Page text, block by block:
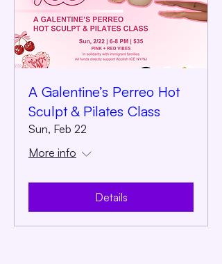
A Galentine’s Perreo Hot
Sculpt & Pilates Class
Sun, Feb 22
More info
Details